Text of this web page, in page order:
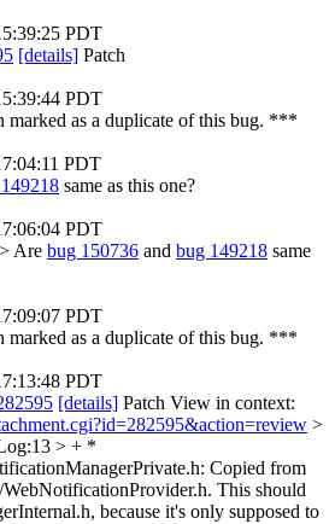
PDT
[details] Patch
PDT
marked as a duplicate of this bug. ***
PDT
same as this one?
PDT
> Are bug 150736 and bug 149218 same
PDT
marked as a duplicate of this bug. ***
PDT
[details] Patch View in context:
>
> + *
Copied from
This should
because it's only supposed to